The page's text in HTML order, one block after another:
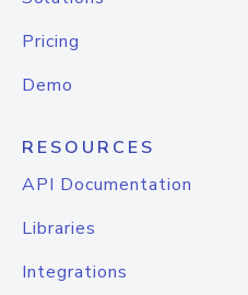
Pricing
Demo
RESOURCES
API Documentation
Libraries
Integrations